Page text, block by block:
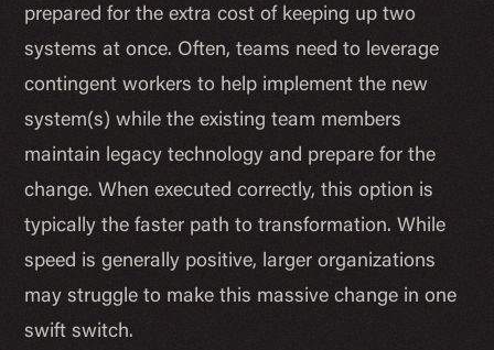
prepared for the extra cost of keeping up two
systems at once. Often, teams need to leverage
contingent workers to help implement the new
system(s) while the existing team members
maintain legacy technology and prepare for the
change. When executed correctly, this option is
typically the faster path to transformation. While
speed is generally positive, larger organizations
may struggle to make this massive change in one
swift switch.